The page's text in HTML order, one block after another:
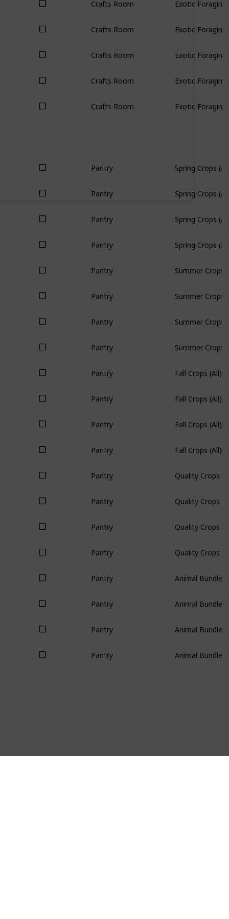
Crafts Room Exotic Foraging
Crafts Room Exotic Foraging
Crafts Room Exotic Foraging
Crafts Room Exotic Foraging
Crafts Room Exotic Foraging
Pantry Spring Crops
Pantry Spring Crops
Pantry Spring Crops
Pantry Spring Crops
Pantry Summer Crops
Pantry Summer Crops
Pantry Summer Crops
Pantry Summer Crops
Pantry Fall Crops (All)
Pantry Fall Crops (All)
Pantry Fall Crops (All)
Pantry Fall Crops (All)
Pantry
Quality Crops
Pantry
Quality Crops
Pantry
Quality Crops
Pantry
Quality Crops
Pantry Animal Bundle
Pantry Animal Bundle
Pantry Animal Bundle
Pantry Animal Bundle